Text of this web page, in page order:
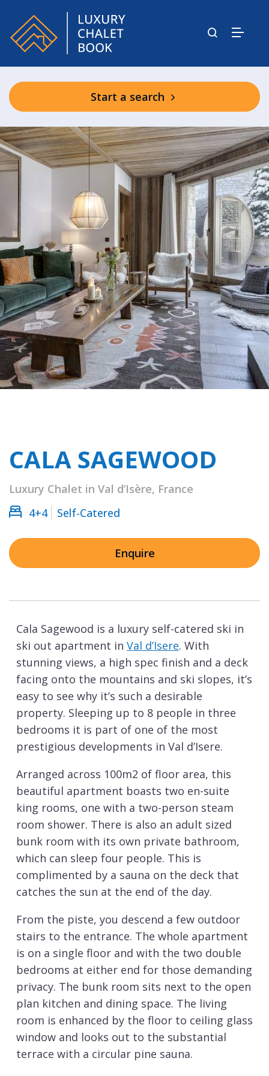
Start a search
CALA SAGEWOOD
Luxury Chalet in Val d’Isère, France
4+4
Self-Catered
Enquire
Cala Sagewood is a luxury self-catered ski in
ski out apartment in Val d’Isere. With
stunning views, a high spec finish and a deck
facing onto the mountains and ski slopes, it’s
easy to see why it’s such a desirable
property. Sleeping up to 8 people in three
bedrooms it is part of one of the most
prestigious developments in Val d’Isere.
Arranged across 100m2 of floor area, this
beautiful apartment boasts two en-suite
king rooms, one with a two-person steam
room shower. There is also an adult sized
bunk room with its own private bathroom,
which can sleep four people. This is
complimented by a sauna on the deck that
catches the sun at the end of the day.
From the piste, you descend a few outdoor
stairs to the entrance. The whole apartment
is on a single floor and with the two double
bedrooms at either end for those demanding
privacy. The bunk room sits next to the open
plan kitchen and dining space. The living
room is enhanced by the floor to ceiling glass
window and looks out to the substantial
terrace with a circular pine sauna.